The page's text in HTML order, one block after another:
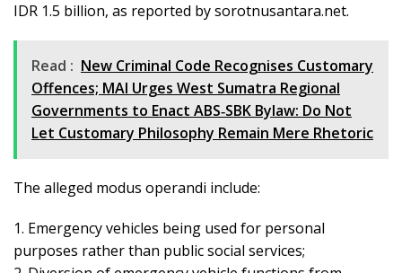
IDR 1.5 billion, as reported by sorotnusantara.net.
Read : New Criminal Code Recognises Customary
Offences; MAI Urges West Sumatra Regional
Governments to Enact ABS‑SBK Bylaw: Do Not
Let Customary Philosophy Remain Mere Rhetoric
The alleged modus operandi include:
1. Emergency vehicles being used for personal
purposes rather than public social services;